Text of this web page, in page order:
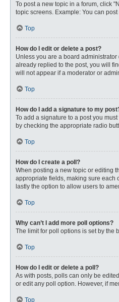
To post a new topic in a forum, click
topic screens. Example: You can
Top
How do I edit or delete a post?
Unless you are a board
already replied to the post, you will
will not appear if a moderator or
Top
How do I add a signature to my
To add a signature to a post you
by checking the appropriate radio
Top
How do I create a poll?
When posting a new topic or editing
appropriate fields, making sure each
lastly the option to allow users to
Top
Why can’t I add more poll options?
The limit for poll options is set by the
Top
How do I edit or delete a poll?
As with posts, polls can only be
or edit any poll option. However, if
Top